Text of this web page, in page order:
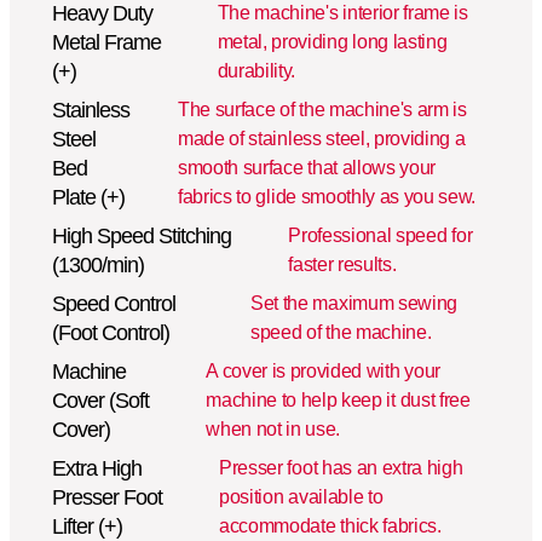
Heavy Duty
Metal Frame
(+)
The machine's interior frame is
metal, providing long lasting
durability.
Stainless
Steel
Bed
Plate (+)
The surface of the machine's arm is
made of stainless steel, providing a
smooth surface that allows your
fabrics to glide smoothly as you sew.
High Speed Stitching
(1300/min)
Professional speed for
faster results.
Speed Control
(Foot Control)
Set the maximum sewing
speed of the machine.
Machine
Cover (Soft
Cover)
A cover is provided with your
machine to help keep it dust free
when not in use.
Extra High
Presser Foot
Lifter (+)
Presser foot has an extra high
position available to
accommodate thick fabrics.